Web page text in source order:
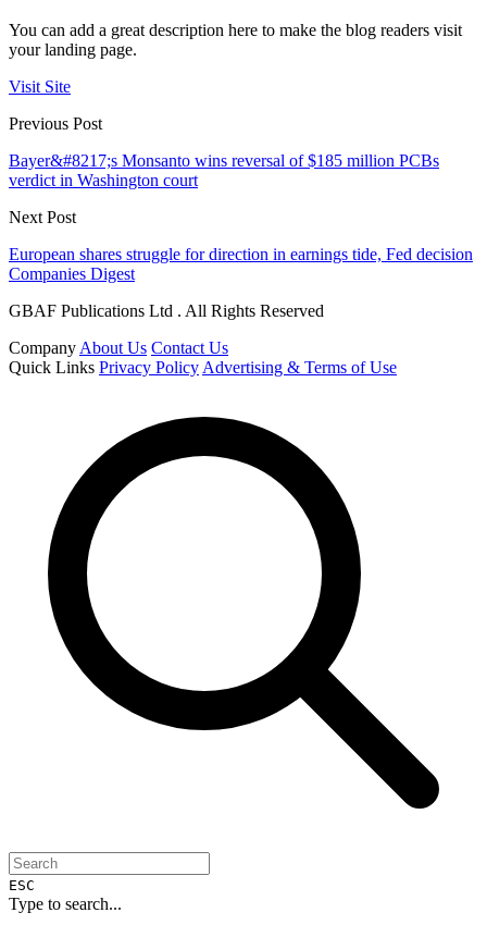
You can add a great description here to make the blog readers visit
your landing page.
Visit Site
Previous Post
Bayer&#8217;s Monsanto wins reversal of $185 million PCBs
verdict in Washington court
Next Post
European shares struggle for direction in earnings tide, Fed decision
Companies Digest
GBAF Publications Ltd . All Rights Reserved
Company About Us Contact Us
Quick Links Privacy Policy Advertising & Terms of Use
ESC
Type to search...